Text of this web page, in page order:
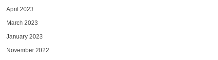
April 2023
March 2023
January 2023
November 2022